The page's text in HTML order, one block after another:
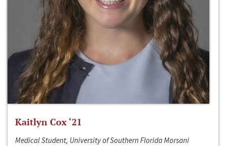
Kaitlyn Cox ‘21
Medical Student, University of Southern Florida Morsani